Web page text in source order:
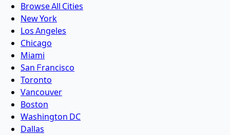
Browse All Cities
New York
Los Angeles
Chicago
Miami
San Francisco
Toronto
Vancouver
Boston
Washington DC
Dallas